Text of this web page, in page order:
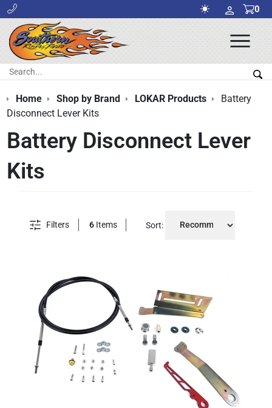
0
Search:
Home Shop by Brand LOKAR Products
Battery
Disconnect Lever Kits
Battery Disconnect Lever
Kits
Filters 6 Items Sort: